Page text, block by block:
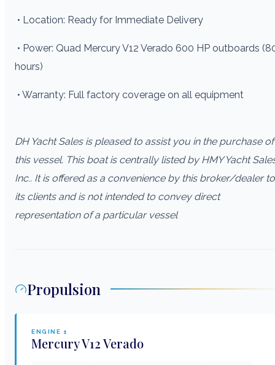
• Location: Ready for Immediate Delivery
• Power: Quad Mercury V12 Verado 600 HP outboards
hours)
• Warranty: Full factory coverage on all equipment
DH Yacht Sales is pleased to assist you in the purchase of
this vessel. This boat is centrally listed by HMY Yacht
Inc.. It is offered as a convenience by this broker/dealer to
its clients and is not intended to convey direct
representation of a particular vessel
Propulsion
ENGINE 1
MercuryV12 Verado